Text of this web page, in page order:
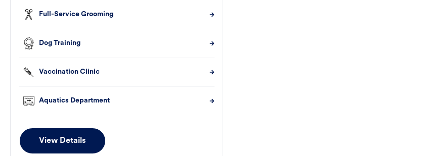
Full-Service Grooming
Dog Training
Vaccination Clinic
Aquatics Department
View Details